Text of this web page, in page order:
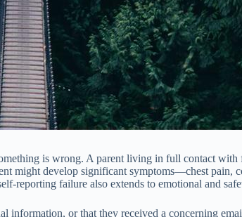
is wrong. A parent living in full contact
might develop significant symptoms—chest pain,
reporting failure also extends to emotional and
or that they received a concerning